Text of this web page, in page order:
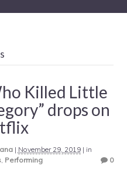
Killed Little
drops on
| November 29, 2019| in
, Performing 0